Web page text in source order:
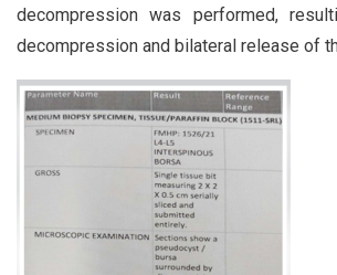
decompression was performed,
decompression and bilateral release of